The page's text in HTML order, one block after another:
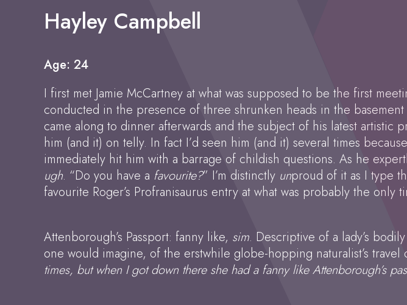
Hayley Campbell
Age: 24
I first met Jamie McCartney at what was supposed to be the first
conducted in the presence of three shrunken heads in the
came along to dinner afterwards and the subject of his latest artistic
him (and it) on telly. In fact I’d seen him (and it) several times
immediately hit him with a barrage of childish questions. As he
ugh. “Do you have a favourite?” I’m distinctly unproud of it as I type
favourite Roger’s Profranisaurus entry at what was probably the
Attenborough’s Passport: fanny like, sim. Descriptive of a lady’s
one would imagine, of the erstwhile globe-hopping naturalist’s travel
times, but when I got down there she had a fanny like Attenborough’s